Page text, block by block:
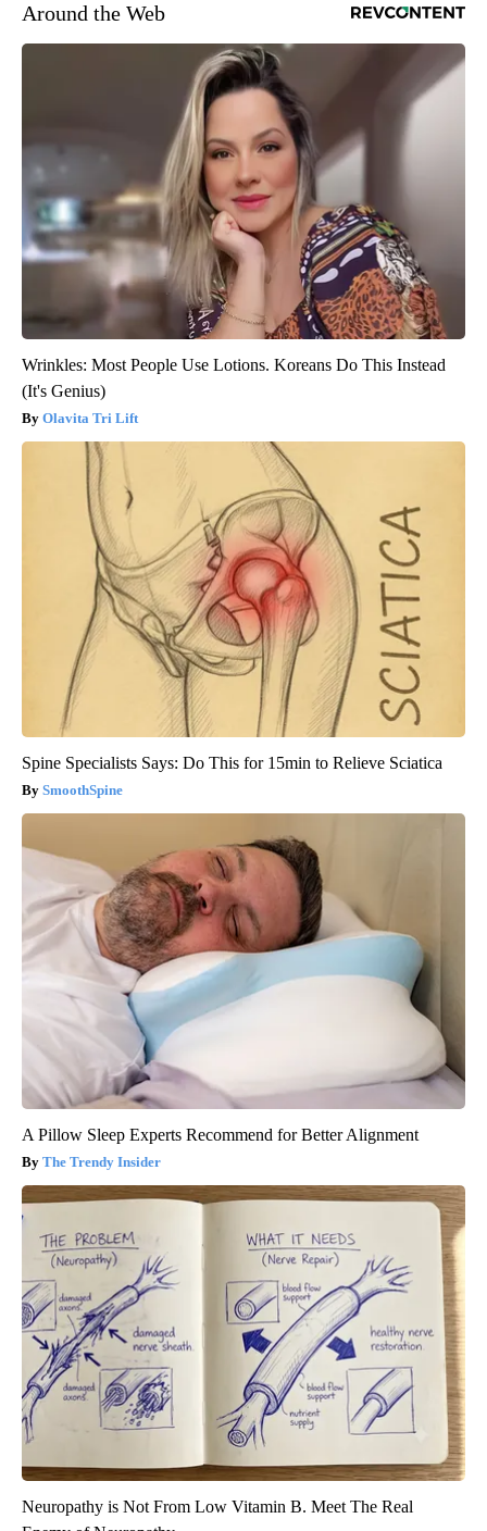
Around the Web
Wrinkles: Most People Use Lotions. Koreans Do This Instead
(It's Genius)
Olavita Tri Lift
Spine Specialists Says: Do This for 15min to Relieve Sciatica
SmoothSpine
A Pillow Sleep Experts Recommend for Better Alignment
The Trendy Insider
Neuropathy is Not From Low Vitamin B. Meet The Real